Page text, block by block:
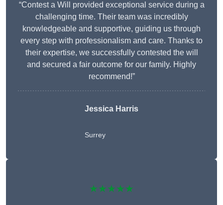
“Contest a Will provided exceptional service during a
challenging time. Their team was incredibly
knowledgeable and supportive, guiding us through
every step with professionalism and care. Thanks to
their expertise, we successfully contested the will
and secured a fair outcome for our family. Highly
recommend!”
Jessica Harris
Surrey
★★★★★